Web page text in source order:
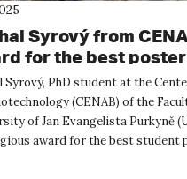
Syrový from
for the best
2025
Syrový, PhD student at the
(CENAB) of the
of Jan Evangelista Purkyně
award for the best student